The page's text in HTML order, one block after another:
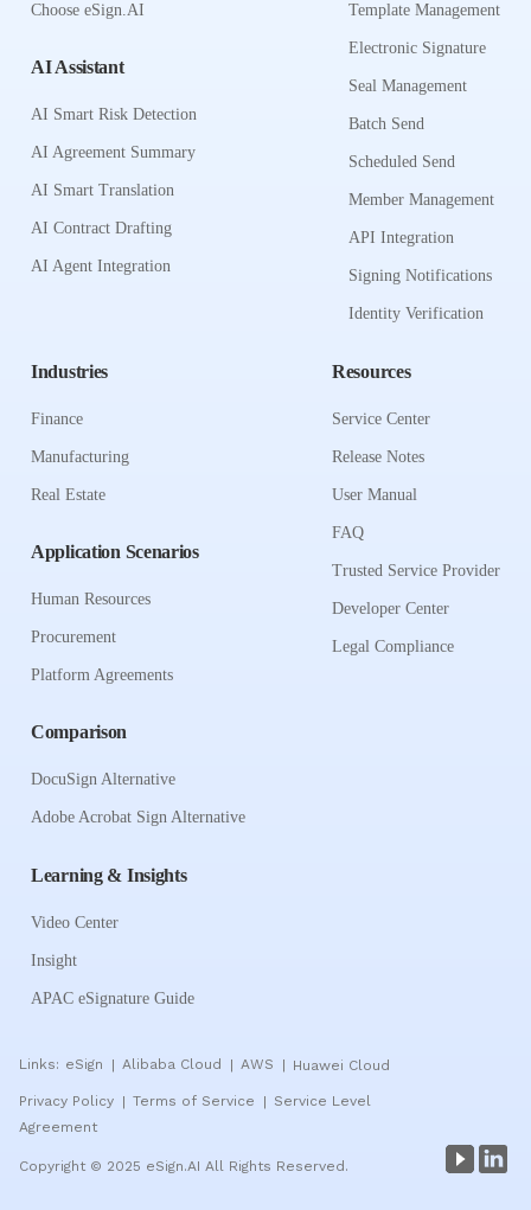
Choose eSign.AI
AI Assistant
AI Smart Risk Detection
AI Agreement Summary
AI Smart Translation
AI Contract Drafting
AI Agent Integration
Template Management
Electronic Signature
Seal Management
Batch Send
Scheduled Send
Member Management
API Integration
Signing Notifications
Identity Verification
Industries
Finance
Manufacturing
Real Estate
Application Scenarios
Human Resources
Procurement
Platform Agreements
Comparison
DocuSign Alternative
Adobe Acrobat Sign Alternative
Resources
Service Center
Release Notes
User Manual
FAQ
Trusted Service Provider
Developer Center
Legal Compliance
Learning & Insights
Video Center
Insight
APAC eSignature Guide
Links: eSign Alibaba Cloud AWS Huawei Cloud
Privacy Policy | Terms of Service | Service Level
Agreement
Copyright © 2025 eSign.AI All Rights Reserved.